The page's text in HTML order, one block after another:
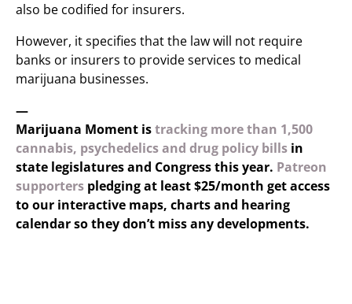
also be codified for insurers.
However, it specifies that the law will not require
banks or insurers to provide services to medical
marijuana businesses.
—
Marijuana Moment istracking more than 1,500
cannabis, psychedelics and drug policy bills in
state legislatures and Congress this year. Patreon
supporters pledging at least $25/month get access
to our interactive maps, charts and hearing
calendar so they don’t miss any developments.